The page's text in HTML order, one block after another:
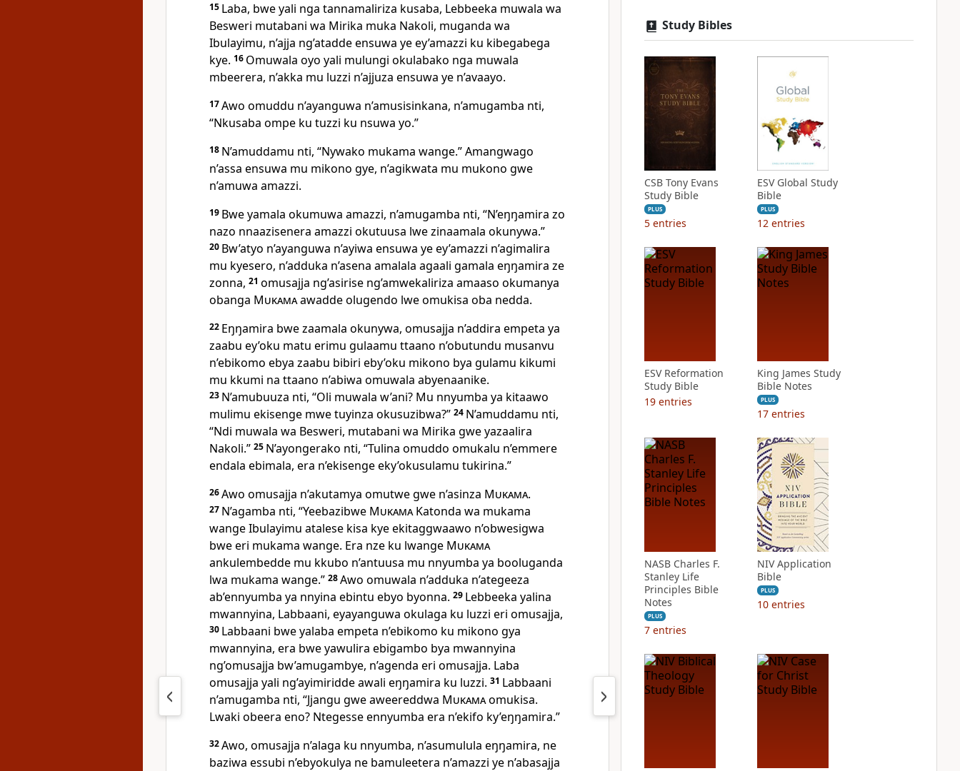
15 Laba, bwe yali nga tannamaliriza kusaba, Lebbeeka muwala wa
Besweri mutabani wa Mirika muka Nakoli, muganda wa
Ibulayimu, n’ajja ng’atadde ensuwa ye ey’amazzi ku kibegabega
kye. 16 Omuwala oyo yali mulungi okulabako nga muwala
mbeerera, n’akka mu luzzi n’ajjuza ensuwa ye n’avaayo.
17Awo omuddu n’ayanguwa n’amusisinkana, n’amugamba nti,
“Nkusaba ompe ku tuzzi ku nsuwa yo.”
18 N’amuddamu nti, “Nywako mukama wange.” Amangwago
n’assa ensuwa mu mikono gye, n’agikwata mu mukono gwe
n’amuwa amazzi.
19 Bwe yamala okumuwa amazzi, n’amugamba nti, “N’eŋŋamira zo
nazo nnaazisenera amazzi okutuusa lwe zinaamala okunywa.”
20 Bw’atyo n’ayanguwa n’ayiwa ensuwa ye ey’amazzi n’agimalira
mu kyesero, n’adduka n’asena amalala agaali gamala eŋŋamira ze
zonna, 21 omusajja ng’asirise ng’amwekaliriza amaaso okumanya
obanga Mukamaawadde olugendo lwe omukisa oba nedda.
22 Eŋŋamira bwe zaamala okunywa, omusajja n’addira empeta ya
zaabu ey’oku matu erimu gulaamu ttaano n’obutundu musanvu
n’ebikomo ebya zaabu bibiri eby’oku mikono bya gulamu kikumi
mu kkumi na ttaano n’abiwa omuwala abyenaanike.
23 N’amubuuza nti, “Oli muwala w’ani? Mu nnyumba ya kitaawo
mulimu ekisenge mwe tuyinza okusuzibwa?” 24 N’amuddamu nti,
“Ndi muwala wa Besweri, mutabani wa Mirika gwe yazaalira
Nakoli.” 25 N’ayongerako nti, “Tulina omuddo omukalu n’emmere
endala ebimala, era n’ekisenge eky’okusulamu tukirina.”
26Awo omusajja n’akutamya omutwe gwe n’asinza Mukama.
27 N’agamba nti, “Yeebazibwe MukamaKatonda wa mukama
wange Ibulayimu atalese kisa kye ekitaggwaawo n’obwesigwa
bwe eri mukama wange. Era nze ku lwange Mukama
ankulembedde mu kkubo n’antuusa mu nnyumba ya booluganda
lwa mukama wange.” 28Awo omuwala n’adduka n’ategeeza
ab’ennyumba ya nnyina ebintu ebyo byonna. 29 Lebbeeka yalina
mwannyina, Labbaani, eyayanguwa okulaga ku luzzi eri omusajja,
30 Labbaani bwe yalaba empeta n’ebikomo ku mikono gya
mwannyina, era bwe yawulira ebigambo bya mwannyina
ng’omusajja bw’amugambye, n’agenda eri omusajja. Laba
omusajja yali ng’ayimiridde awali eŋŋamira ku luzzi. 31 Labbaani
n’amugamba nti, “Jjangu gwe aweereddwa Mukamaomukisa.
Lwaki obeera eno? Ntegesse ennyumba era n’ekifo ky’eŋŋamira.”
32Awo, omusajja n’alaga ku nnyumba, n’asumulula eŋŋamira, ne
baziwa essubi n’ebyokulya ne bamuleetera n’amazzi ye n’abasajja
Study Bibles
CSB Tony Evans
Study Bible
PLUS
5 entries
ESV Global Study
Bible
PLUS
12 entries
ESV Reformation
Study Bible
19 entries
King James Study
Bible Notes
PLUS
17 entries
NASB Charles F.
Stanley Life
Principles Bible
Notes
PLUS
7 entries
NIV Application
Bible
PLUS
10 entries